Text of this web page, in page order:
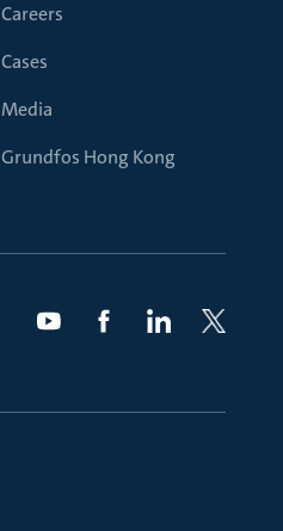
Careers
Cases
Media
Grundfos Hong Kong